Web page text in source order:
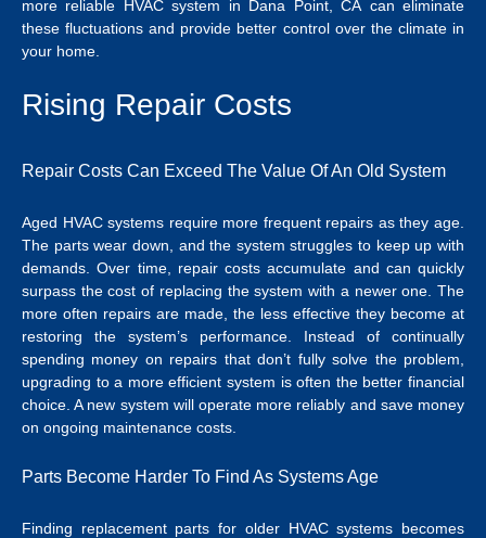
more reliable HVAC system in Dana Point, CA can eliminate
these fluctuations and provide better control over the climate in
your home.
Rising Repair Costs
Repair Costs Can Exceed The Value Of An Old System
Aged HVAC systems require more frequent repairs as they age.
The parts wear down, and the system struggles to keep up with
demands. Over time, repair costs accumulate and can quickly
surpass the cost of replacing the system with a newer one. The
more often repairs are made, the less effective they become at
restoring the system’s performance. Instead of continually
spending money on repairs that don’t fully solve the problem,
upgrading to a more efficient system is often the better financial
choice. A new system will operate more reliably and save money
on ongoing maintenance costs.
Parts Become Harder To Find As Systems Age
Finding replacement parts for older HVAC systems becomes